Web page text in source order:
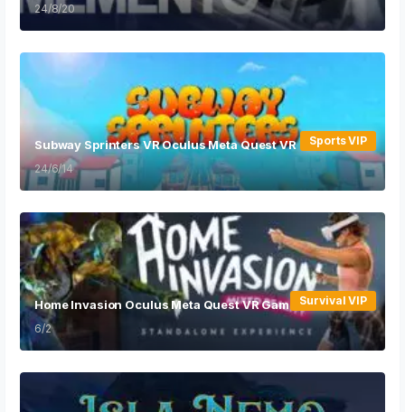
24/8/20
Subway Sprinters VR Oculus Meta Quest VR Games
Sports VIP
24/6/14
Home Invasion Oculus Meta Quest VR Game Survival VIP
6/2